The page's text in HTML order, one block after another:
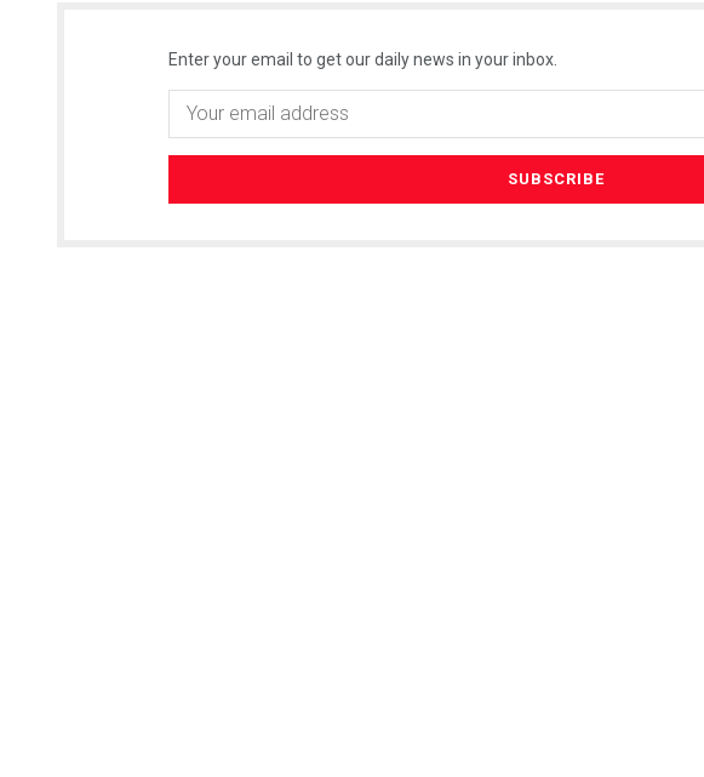
Enter your email to get our daily news in your inbox.